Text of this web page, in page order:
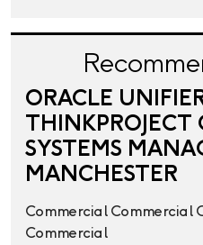
ORACLE
THINKPROJECT
SYSTEMS
MANCHESTER
Commercial Commercial
Commercial